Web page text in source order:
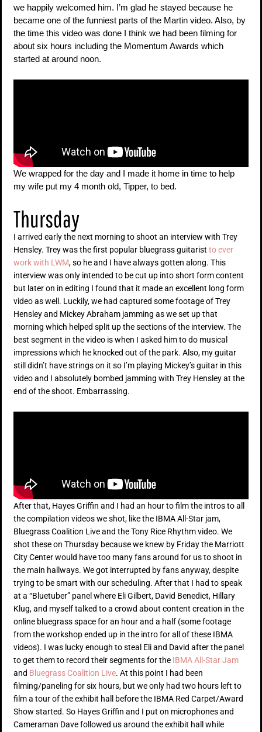
we happily welcomed him. I’m glad he stayed because he
became one of the funniest parts of the Martin video. Also, by
the time this video was done I think we had been filming for
about six hours including the Momentum Awards which
started at around noon.
We wrapped for the day and I made it home in time to help
my wife put my 4 month old, Tipper, to bed.
Thursday
I arrived early the next morning to shoot an interview with Trey
Hensley. Trey was the first popular bluegrass guitarist to ever
work with LWM, so he and I have always gotten along. This
interview was only intended to be cut up into short form content
but later on in editing I found that it made an excellent long form
video as well. Luckily, we had captured some footage of Trey
Hensley and Mickey Abraham jamming as we set up that
morning which helped split up the sections of the interview. The
best segment in the video is when I asked him to do musical
impressions which he knocked out of the park. Also, my guitar
still didn’t have strings on it so I’m playing Mickey’s guitar in this
video and I absolutely bombed jamming with Trey Hensley at the
end of the shoot. Embarrassing.
After that, Hayes Griffin and I had an hour to film the intros to all
the compilation videos we shot, like the IBMA All-Star jam,
Bluegrass Coalition Live and the Tony Rice Rhythm video. We
shot these on Thursday because we knew by Friday the Marriott
City Center would have too many fans around for us to shoot in
the main hallways. We got interrupted by fans anyway, despite
trying to be smart with our scheduling. After that I had to speak
at a “Bluetuber” panel where Eli Gilbert, David Benedict, Hillary
Klug, and myself talked to a crowd about content creation in the
online bluegrass space for an hour and a half (some footage
from the workshop ended up in the intro for all of these IBMA
videos). I was lucky enough to steal Eli and David after the panel
to get them to record their segments for the IBMA All-Star Jam
and Bluegrass Coalition Live. At this point I had been
filming/paneling for six hours, but we only had two hours left to
film a tour of the exhibit hall before the IBMA Red Carpet/Award
Show started. So Hayes Griffin and I put on microphones and
Cameraman Dave followed us around the exhibit hall while